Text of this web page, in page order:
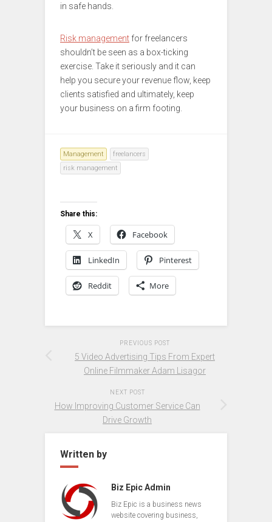
in safe hands.
Risk management for freelancers
shouldn’t be seen as a box-ticking
exercise. Take it seriously and it can
help you secure your revenue flow, keep
clients satisfied and ultimately, keep
your business on a firm footing.
Management
freelancers
risk management
Share this:
X Facebook
LinkedIn Pinterest
Reddit More
PREVIOUS POST
5 Video Advertising Tips From Expert
Online Filmmaker Adam Lisagor
NEXT POST
How Improving Customer Service Can
Drive Growth
Written by
Biz Epic Admin
Biz Epic is a business news
website covering business,